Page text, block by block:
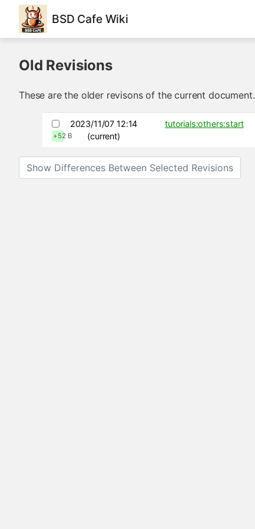
BSD Cafe Wiki
Old Revisions
These are the older revisons of the current
2023/11/07 12:14 tutorials:others:start
+52 B (current)
Show Differences Between Selected Revisions